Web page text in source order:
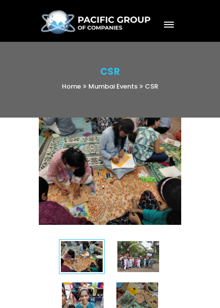
CSR
Home Mumbai Events CSR